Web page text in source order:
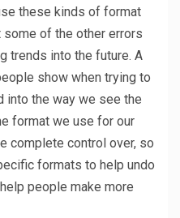
these kinds of format
of the other errors
trends into the future. A
show when trying to
into the way we see the
format we use for our
complete control over, so
formats to help undo
people make more